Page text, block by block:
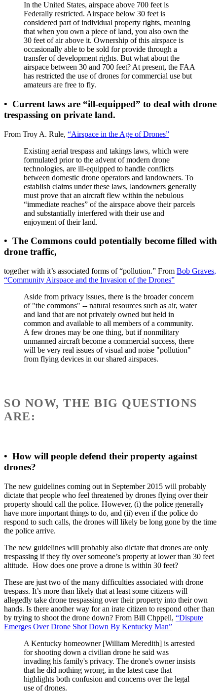
In the United States, airspace above 700 feet is
Federally restricted. Airspace below 30 feet is
considered part of individual property rights, meaning
that when you own a piece of land, you also own the
30 feet of air above it. Ownership of this airspace is
occasionally able to be sold for provide through a
transfer of development rights. But what about the
airspace between 30 and 700 feet? At present, the FAA
has restricted the use of drones for commercial use but
amateurs are free to fly.
• Current laws are “ill-equipped” to deal with drone
trespassing on private land.
From Troy A. Rule, “Airspace in the Age of Drones”
Existing aerial trespass and takings laws, which were
formulated prior to the advent of modern drone
technologies, are ill-equipped to handle conflicts
between domestic drone operators and landowners. To
establish claims under these laws, landowners generally
must prove that an aircraft flew within the nebulous
“immediate reaches” of the airspace above their parcels
and substantially interfered with their use and
enjoyment of their land.
• The Commons could potentially become filled with
drone traffic,
together with it’s associated forms of “pollution.” From Bob Graves,
“Community Airspace and the Invasion of the Drones”
Aside from privacy issues, there is the broader concern
of "the commons" -- natural resources such as air, water
and land that are not privately owned but held in
common and available to all members of a community.
A few drones may be one thing, but if nonmilitary
unmanned aircraft become a commercial success, there
will be very real issues of visual and noise "pollution"
from flying devices in our shared airspaces.
SO NOW, THE BIG QUESTIONS
ARE:
• How will people defend their property against
drones?
The new guidelines coming out in September 2015 will probably
dictate that people who feel threatened by drones flying over their
property should call the police. However, (i) the police generally
have more important things to do, and (ii) even if the police do
respond to such calls, the drones will likely be long gone by the time
the police arrive.
The new guidelines will probably also dictate that drones are only
trespassing if they fly over someone’s property at lower than 30 feet
altitude. How does one prove a drone is within 30 feet?
These are just two of the many difficulties associated with drone
trespass. It’s more than likely that at least some citizens will
allegedly take drone trespassing over their property into their own
hands. Is there another way for an irate citizen to respond other than
by trying to shoot the drone down? From Bill Chppell, “Dispute
Emerges Over Drone Shot Down By Kentucky Man”
A Kentucky homeowner [William Meredith] is arrested
for shooting down a civilian drone he said was
invading his family's privacy. The drone's owner insists
that he did nothing wrong, in the latest case that
highlights both confusion and concerns over the legal
use of drones.